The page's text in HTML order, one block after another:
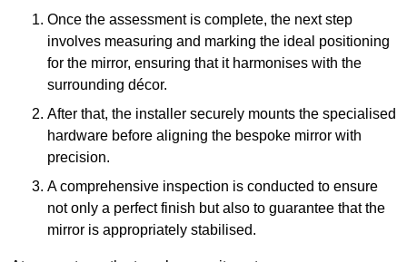
Once the assessment is complete, the next step
involves measuring and marking the ideal positioning
for the mirror, ensuring that it harmonises with the
surrounding décor.
After that, the installer securely mounts the specialised
hardware before aligning the bespoke mirror with
precision.
A comprehensive inspection is conducted to ensure
not only a perfect finish but also to guarantee that the
mirror is appropriately stabilised.